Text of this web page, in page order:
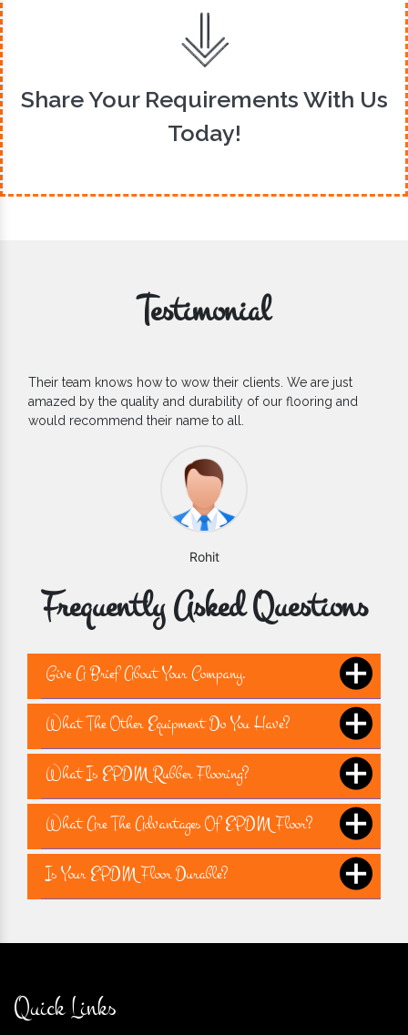
Share Your Requirements With Us
Today!
Testimonial
If you are looking for one of the reliable Outdoor EPDM
Flooring Manufacturers, we’d say they are the one you can
count on. We are glad to find them.
Varun
Frequently Asked Questions
Give A Brief About Your Company.
What The Other Equipment Do You Have?
What Is EPDM Rubber Flooring?
What Are The Advantages Of EPDM Floor?
Is Your EPDM Floor Durable?
Quick Links